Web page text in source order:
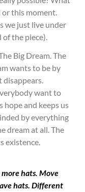
this moment.
we just live under
of the piece).
Big Dream. The
wants to be by
disappears.
want to
hope and keeps us
by everything
dream at all. The
existence.
more hats. Move
hats. Different